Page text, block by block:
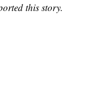
this story.